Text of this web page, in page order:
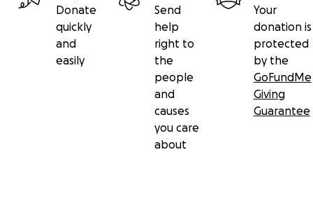
Donate
quickly
and
easily
Send
help
right to
the
people
and
causes
you care
about
Your
donation is
protected
by the
GoFundMe
Giving
Guarantee